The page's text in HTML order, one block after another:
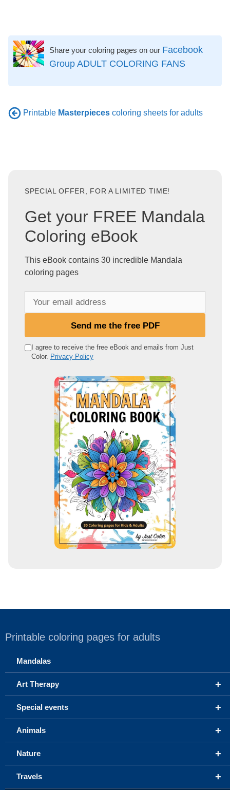
Share your coloring pages on our Facebook
Group ADULT COLORING FANS
Printable Masterpieces coloring sheets for adults
SPECIAL OFFER, FOR A LIMITED TIME!
Get your FREE Mandala
Coloring eBook
This eBook contains 30 incredible Mandala
coloring pages
e
Send me the free PDF
I agree to receive the free eBook and emails from Just
Color. Privacy Policy
Printable coloring pages for adults
Mandalas
+
Art Therapy
+
Special events
+
Animals
+
Nature
+
Travels